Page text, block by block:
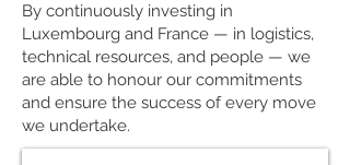
By continuously investing in
Luxembourg and France — in logistics,
technical resources, and people — we
are able to honour our commitments
and ensure the success of every move
we undertake.